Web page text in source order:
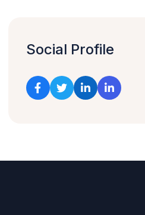
Social Profile